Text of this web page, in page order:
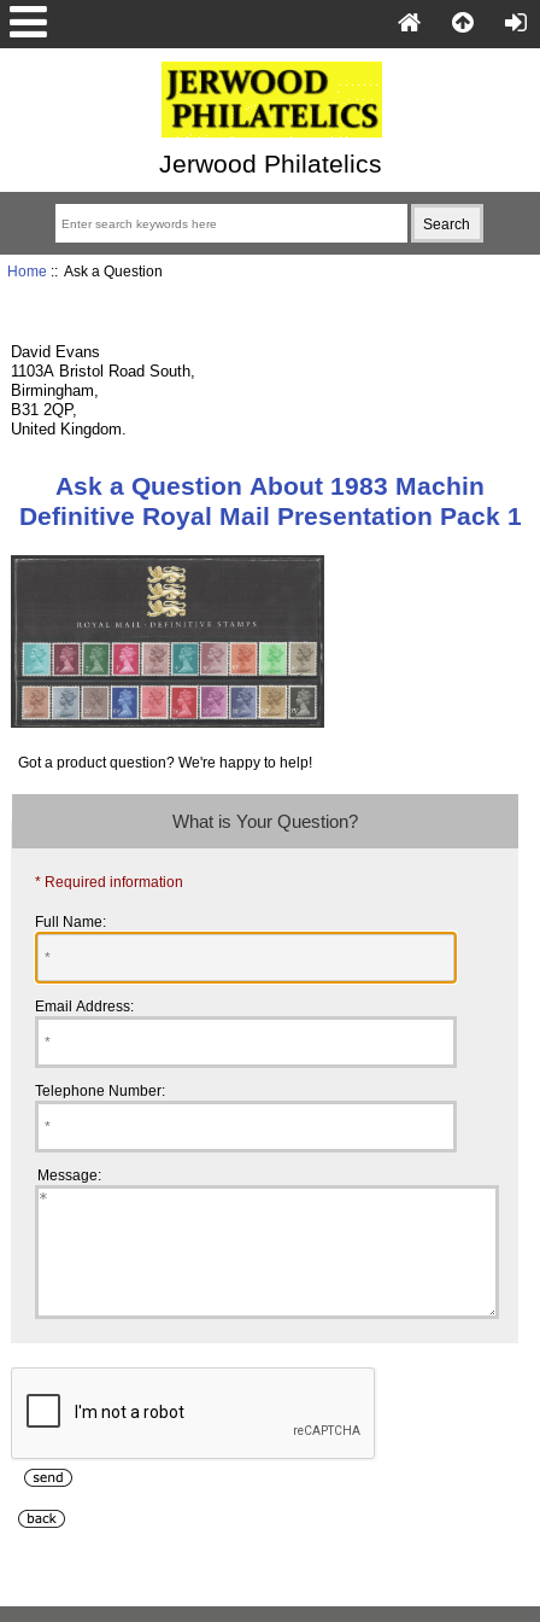
Jerwood Philatelics
Home :: Ask a Question
David Evans
1103A Bristol Road South,
Birmingham,
B31 2QP,
United Kingdom.
Ask a Question About 1983 Machin
Definitive Royal Mail Presentation Pack 1
Got a product question? We're happy to help!
What is Your Question?
* Required information
Full Name:
Email Address:
Telephone Number:
Message: